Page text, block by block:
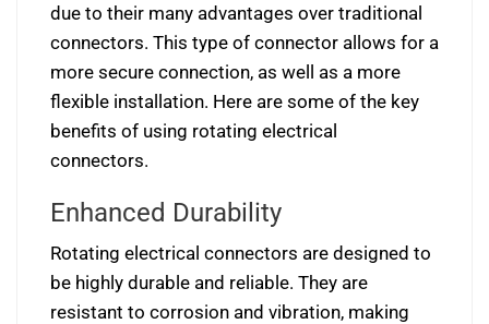
due to their many advantages over traditional
connectors. This type of connector allows for a
more secure connection, as well as a more
flexible installation. Here are some of the key
benefits of using rotating electrical
connectors.
Enhanced Durability
Rotating electrical connectors are designed to
be highly durable and reliable. They are
resistant to corrosion and vibration, making